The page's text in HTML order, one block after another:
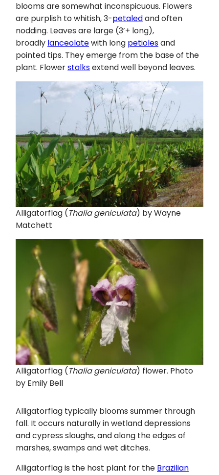
blooms are somewhat inconspicuous. Flowers
are purplish to whitish, 3-petaledand often
nodding. Leaves are large (3’+ long),
broadly lanceolatewith long petiolesand
pointed tips. They emerge from the base of the
plant. Flowerstalksextend well beyond leaves.
Alligatorflag (Thalia geniculata) by Wayne
Matchett
Alligatorflag (Thalia geniculata) flower. Photo
by Emily Bell
Alligatorflag typically blooms summer through
fall. It occurs naturally in wetland depressions
and cypress sloughs, and along the edges of
marshes, swamps and wet ditches.
Alligatorflag is the host plant for the Brazilian